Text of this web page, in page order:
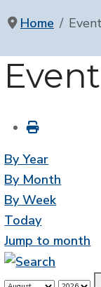
Home
By Year
By Month
By Week
Today
Jump to month